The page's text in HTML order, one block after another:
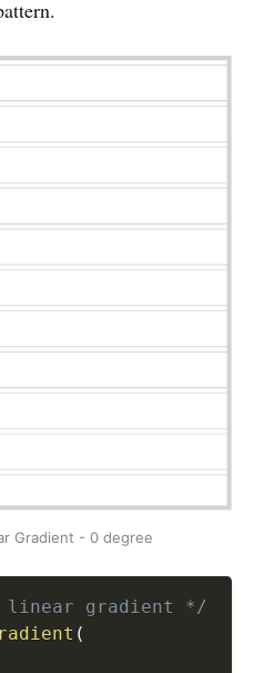
Gradient - 0 degree
gradient */
(